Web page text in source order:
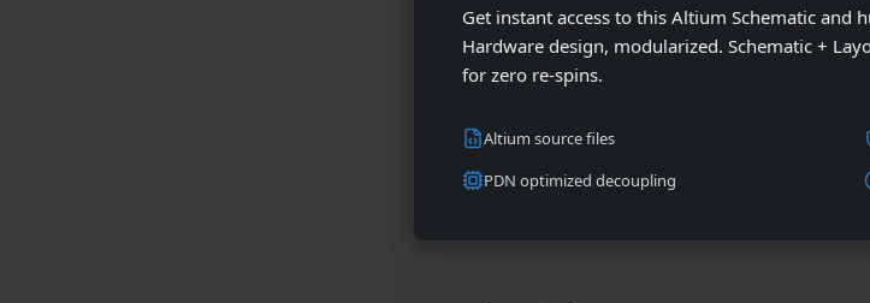
Get instant access to this Altium Schematic and
Hardware design, modularized. Schematic +
for zero re-spins.
Altium source files
PDN optimized decoupling